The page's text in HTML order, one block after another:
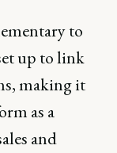
to
up to link
making it
as a
and